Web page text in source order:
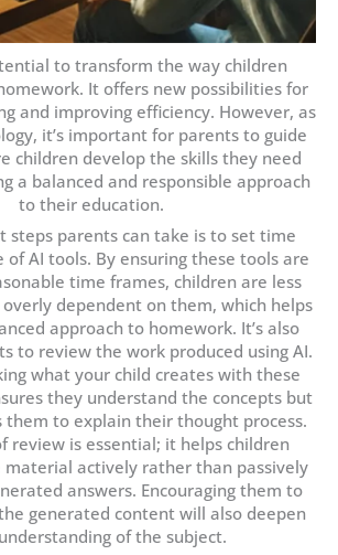
to transform the way children
It offers new possibilities for
and improving efficiency. However, as
it’s important for parents to guide
children develop the skills they need
a balanced and responsible approach
to their education.
steps parents can take is to set time
of AI tools. By ensuring these tools are
time frames, children are less
dependent on them, which helps
approach to homework. It’s also
to review the work produced using AI.
what your child creates with these
they understand the concepts but
them to explain their thought process.
review is essential; it helps children
material actively rather than passively
answers. Encouraging them to
generated content will also deepen
of the subject.